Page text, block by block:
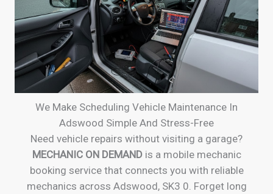
We Make Scheduling Vehicle Maintenance In
Adswood Simple And Stress-Free
Need vehicle repairs without visiting a garage?
MECHANIC ON DEMANDis a mobile mechanic
booking service that connects you with reliable
mechanics across Adswood, SK3 0. Forget long